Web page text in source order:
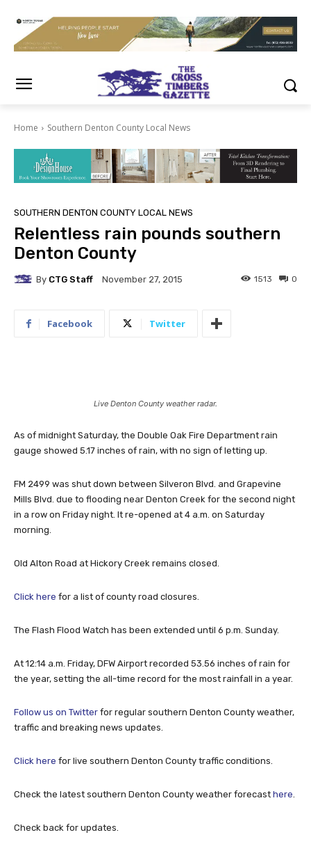
Home Southern Denton County Local News
SOUTHERN DENTON COUNTY LOCAL NEWS
Relentless rain pounds southern
Denton County
By CTG Staff November 27, 2015 0
1513
Facebook Twitter
Live Denton County weather radar.
As of midnight Saturday, the Double Oak Fire Department rain
gauge showed 5.17 inches of rain, with no sign of letting up.
FM 2499 was shut down between Silveron Blvd. and Grapevine
Mills Blvd. due to flooding near Denton Creek for the second night
in a row on Friday night. It re-opened at 4 a.m. on Saturday
morning.
Old Alton Road at Hickory Creek remains closed.
Click here for a list of county road closures.
The Flash Flood Watch has been extended until 6 p.m. Sunday.
At 12:14 a.m. Friday, DFW Airport recorded 53.56 inches of rain for
the year, setting the all-time record for the most rainfall in a year.
Follow us on Twitter for regular southern Denton County weather,
traffic and breaking news updates.
Click here for live southern Denton County traffic conditions.
Check the latest southern Denton County weather forecast here.
Check back for updates.